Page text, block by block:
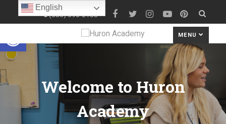
Open toolbar
(586) 690-8180
MENU
Welcome to Huron
Academy
English